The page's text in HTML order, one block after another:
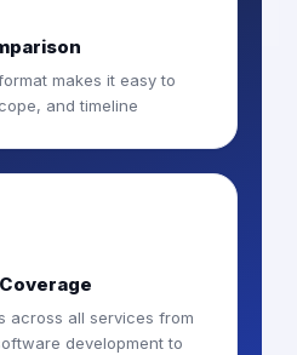
makes it easy to
and timeline
across all services from
development to